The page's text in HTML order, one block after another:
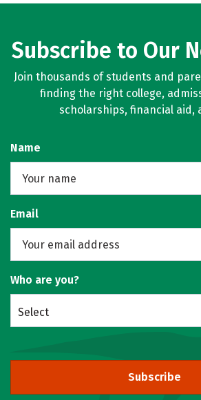
Subscribe to Our
Join thousands of students and
finding the right college,
scholarships, financial aid,
Name
Email
Who are you?
Select
Subscribe